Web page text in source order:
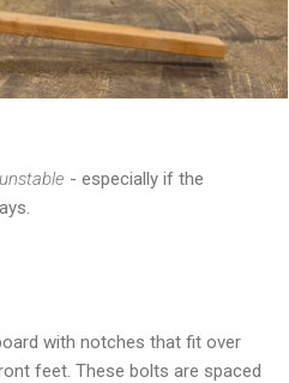
unstable - especially if the
with notches that fit over
feet. These bolts are spaced